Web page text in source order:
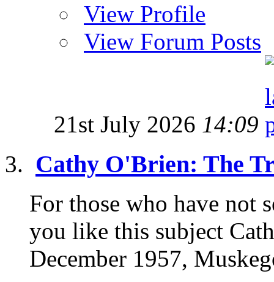
View Profile
View Forum Posts
21st July 2026 14:09
Cathy O'Brien: The
For those who have not
you like this subject
December 1957,